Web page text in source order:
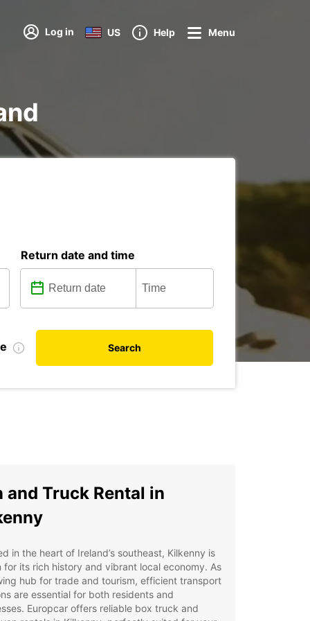
Log in US Help Menu
Return date and time
Search
and Truck Rental in
in the heart of Ireland’s southeast, Kilkenny is
for its rich history and vibrant local economy. As
hub for trade and tourism, efficient transport
are essential for both residents and
Europcar offers reliable box truck and